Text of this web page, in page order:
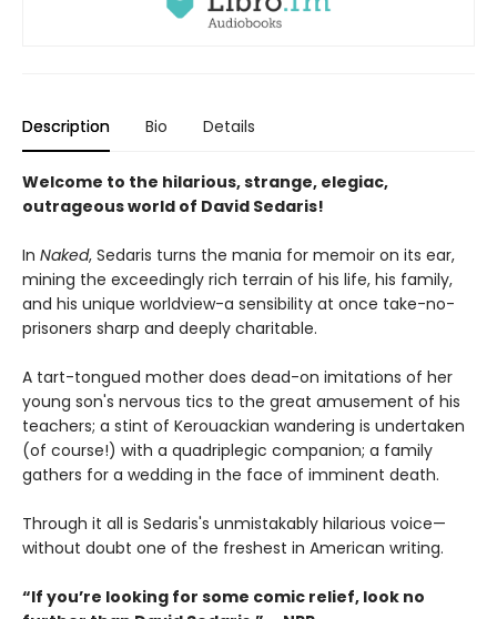
Description Bio Details
Welcome to the hilarious, strange, elegiac,
outrageous world of David Sedaris!
In Naked, Sedaris turns the mania for memoir on its ear,
mining the exceedingly rich terrain of his life, his family,
and his unique worldview-a sensibility at once take-no-
prisoners sharp and deeply charitable.
A tart-tongued mother does dead-on imitations of her
young son's nervous tics to the great amusement of his
teachers; a stint of Kerouackian wandering is undertaken
(of course!) with a quadriplegic companion; a family
gathers for a wedding in the face of imminent death.
Through it all is Sedaris's unmistakably hilarious voice—
without doubt one of the freshest in American writing.
“If you’re looking for some comic relief, look no